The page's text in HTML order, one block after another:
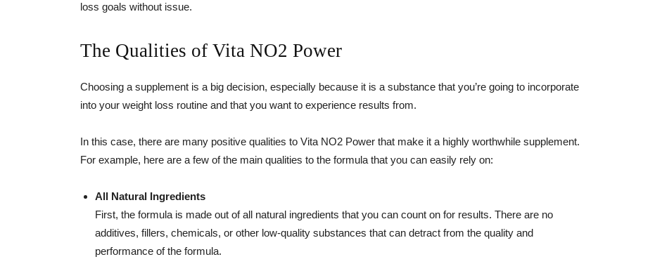
loss goals without issue.
The Qualities of Vita NO2 Power
Choosing a supplement is a big decision, especially because it is a substance that you’re going to incorporate
into your weight loss routine and that you want to experience results from.
In this case, there are many positive qualities to Vita NO2 Power that make it a highly worthwhile supplement.
For example, here are a few of the main qualities to the formula that you can easily rely on:
All Natural Ingredients
First, the formula is made out of all natural ingredients that you can count on for results. There are no
additives, fillers, chemicals, or other low-quality substances that can detract from the quality and
performance of the formula.